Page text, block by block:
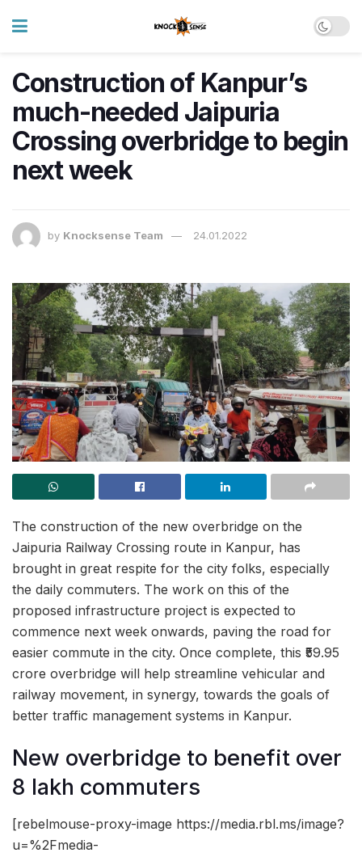
Construction of Kanpur’s
much-needed Jaipuria
Crossing overbridge to begin
next week
by Knocksense Team 24.01.2022
The construction of the new overbridge on the
Jaipuria Railway Crossing route in Kanpur, has
brought in great respite for the city folks, especially
the daily commuters. The work on this of the
proposed infrastructure project is expected to
commence next week onwards, paving the road for
easier commute in the city. Once complete, this ₹59.95
crore overbridge will help streamline vehicular and
railway movement, in synergy, towards the goals of
better traffic management systems in Kanpur.
New overbridge to benefit over
8 lakh commuters
[rebelmouse-proxy-image https://media.rbl.ms/image?
u=%2Fmedia-